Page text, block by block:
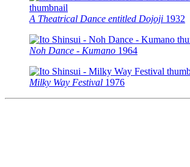
A Theatrical Dance entitled Dojoji 1932
Noh Dance - Kumano 1964
Milky Way Festival 1976